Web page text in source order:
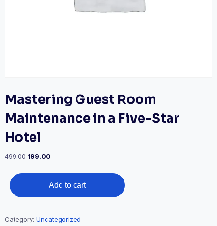
Mastering Guest Room
Maintenance in a Five-Star
Hotel
499.00 Original
was:
199.00
is:
₹199.00.
Mastering
Guest
Add to cart
Category: Uncategorized